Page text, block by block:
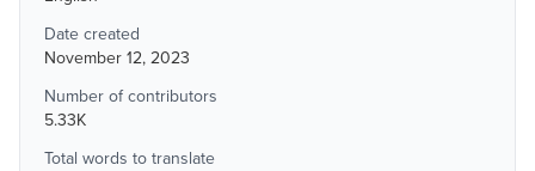
Date created
November 12, 2023
Number of contributors
5.33K
Total words to translate